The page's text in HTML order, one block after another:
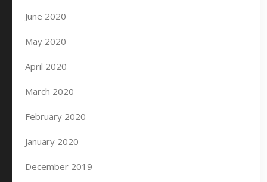
June 2020
May 2020
April 2020
March 2020
February 2020
January 2020
December 2019